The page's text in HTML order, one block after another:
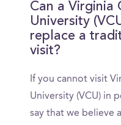
Can a Virginia
University
replace a
visit?
If you cannot visit
University (VCU) in
say that we believe